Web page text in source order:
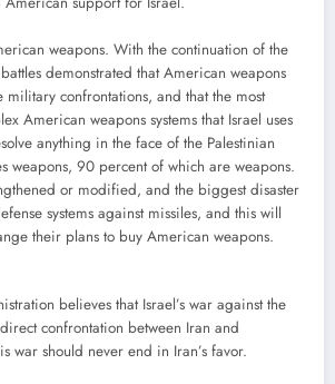
weapons. With the continuation of the
demonstrated that American weapons
military confrontations, and that the most
American weapons systems that Israel uses
anything in the face of the Palestinian
weapons, 90 percent of which are weapons.
or modified, and the biggest disaster
systems against missiles, and this will
their plans to buy American weapons.
believes that Israel’s war against the
confrontation between Iran and
war should never end in Iran’s favor.